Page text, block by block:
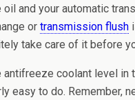
oil and your automatic
or transmission flush
take care of it before
antifreeze coolant level in
easy to do. Remember,